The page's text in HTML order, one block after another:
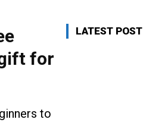
for
to
LATEST POST